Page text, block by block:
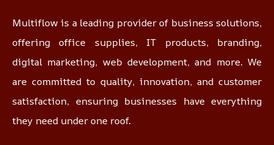
Multiflow is a leading provider of business solutions,
offering office supplies, IT products, branding,
digital marketing, web development, and more. We
are committed to quality, innovation, and customer
satisfaction, ensuring businesses have everything
they need under one roof.